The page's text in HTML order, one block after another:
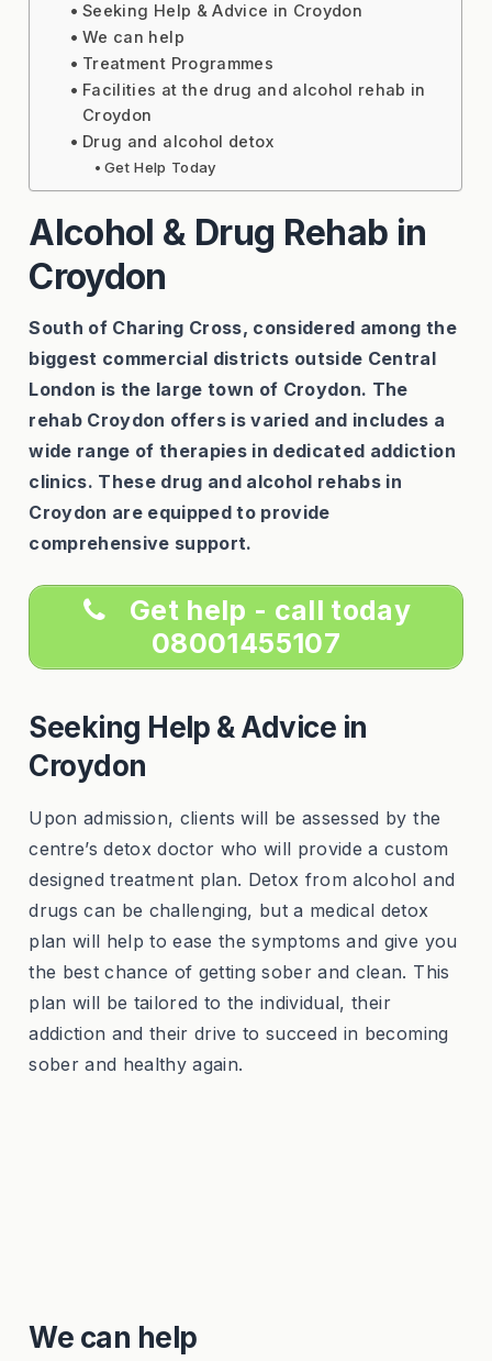
Seeking Help & Advice in Croydon
We can help
Treatment Programmes
Facilities at the drug and alcohol rehab in
Croydon
Drug and alcohol detox
Get Help Today
Alcohol & Drug Rehab in
Croydon
South of Charing Cross, considered among the
biggest commercial districts outside Central
London is the large town of Croydon. The
rehab Croydon offers is varied and includes a
wide range of therapies in dedicated addiction
clinics. These drug and alcohol rehabs in
Croydon are equipped to provide
comprehensive support.
Get help - call today
08001455107
Seeking Help & Advice in
Croydon
Upon admission, clients will be assessed by the
centre’s detox doctor who will provide a custom
designed treatment plan. Detox from alcohol and
drugs can be challenging, but a medical detox
plan will help to ease the symptoms and give you
the best chance of getting sober and clean. This
plan will be tailored to the individual, their
addiction and their drive to succeed in becoming
sober and healthy again.
We can help